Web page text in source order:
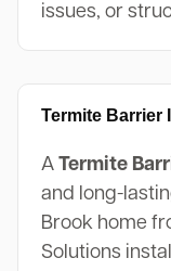
issues, or
Termite Barrier
A Termite
and long-
Brook home
Solutions